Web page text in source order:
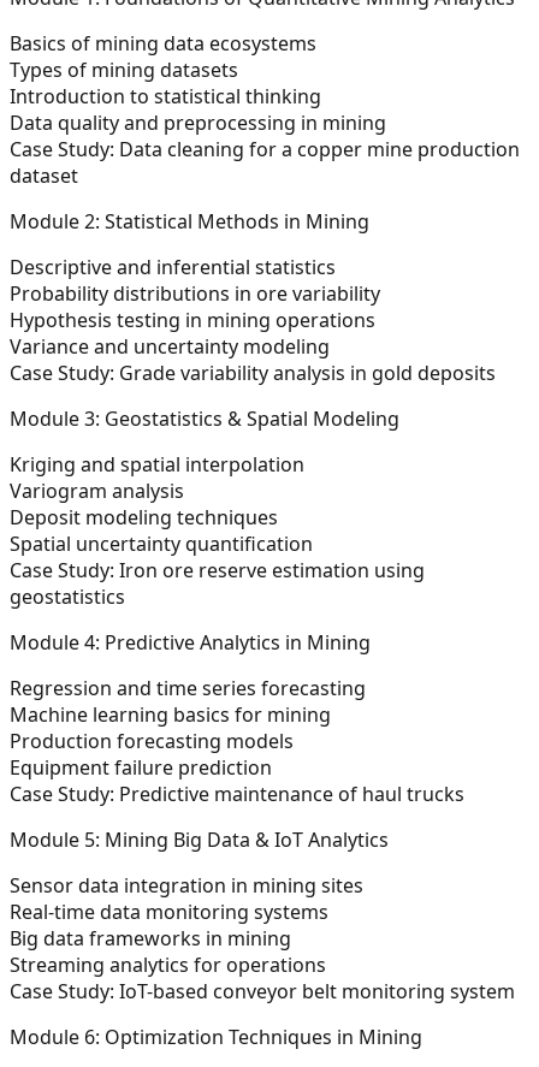
Basics of mining data ecosystems
Types of mining datasets
Introduction to statistical thinking
Data quality and preprocessing in mining
Case Study: Data cleaning for a copper mine production
dataset
Module 2: Statistical Methods in Mining
Descriptive and inferential statistics
Probability distributions in ore variability
Hypothesis testing in mining operations
Variance and uncertainty modeling
Case Study: Grade variability analysis in gold deposits
Module 3: Geostatistics & Spatial Modeling
Kriging and spatial interpolation
Variogram analysis
Deposit modeling techniques
Spatial uncertainty quantification
Case Study: Iron ore reserve estimation using
geostatistics
Module 4: Predictive Analytics in Mining
Regression and time series forecasting
Machine learning basics for mining
Production forecasting models
Equipment failure prediction
Case Study: Predictive maintenance of haul trucks
Module 5: Mining Big Data & IoT Analytics
Sensor data integration in mining sites
Real-time data monitoring systems
Big data frameworks in mining
Streaming analytics for operations
Case Study: IoT-based conveyor belt monitoring system
Module 6: Optimization Techniques in Mining